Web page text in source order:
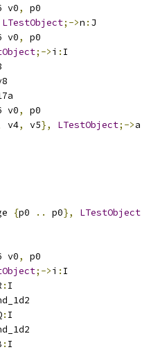
v0,
p0
LTestObject;->n : J
v0,
p0
;->i : I
v0,
p0
v4, v5}, LTestObject;->a
{p0 .. p0}, LTestObject
v0,
p0
;->i : I
: I
: I
: I